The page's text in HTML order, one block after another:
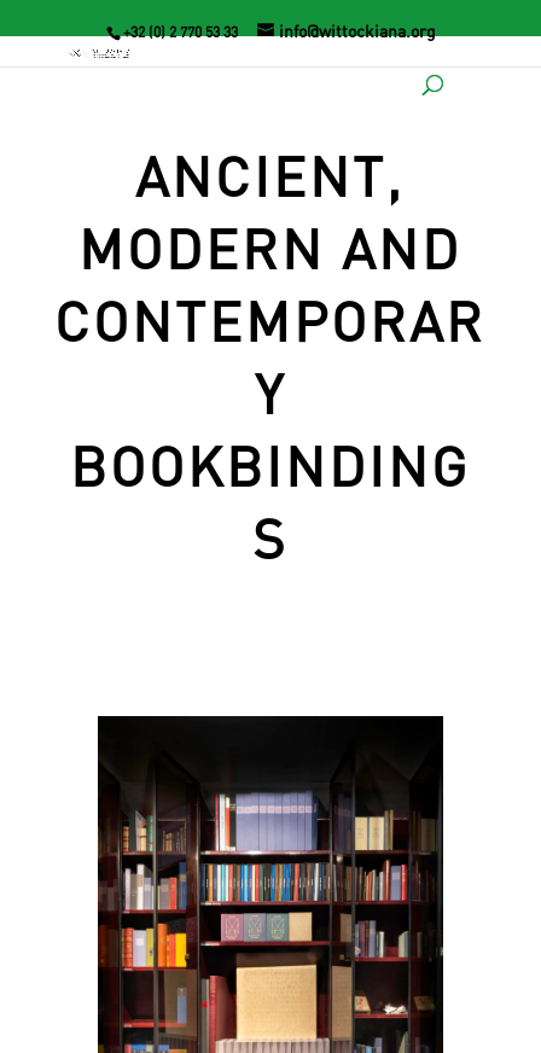
+32 (0) 2 770 53 33 info@wittockiana.org
ANCIENT,
MODERN AND
CONTEMPORAR
Y
BOOKBINDING
S